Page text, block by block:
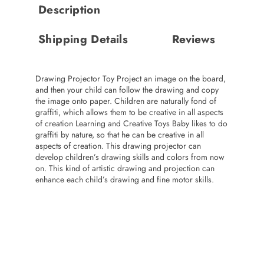
Description
Shipping Details
Reviews
Drawing Projector Toy Project an image on the board,
and then your child can follow the drawing and copy
the image onto paper. Children are naturally fond of
graffiti, which allows them to be creative in all aspects
of creation Learning and Creative Toys Baby likes to do
graffiti by nature, so that he can be creative in all
aspects of creation. This drawing projector can
develop children’s drawing skills and colors from now
on. This kind of artistic drawing and projection can
enhance each child’s drawing and fine motor skills.